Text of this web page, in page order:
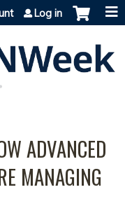
Log in
ADVANCED
MANAGING